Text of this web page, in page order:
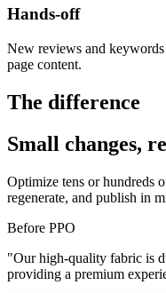
Hands-off
New reviews and
page content.
The difference
Small changes,
Optimize tens or hundreds
regenerate, and publish in
Before PPO
"Our high-quality fabric is
providing a premium